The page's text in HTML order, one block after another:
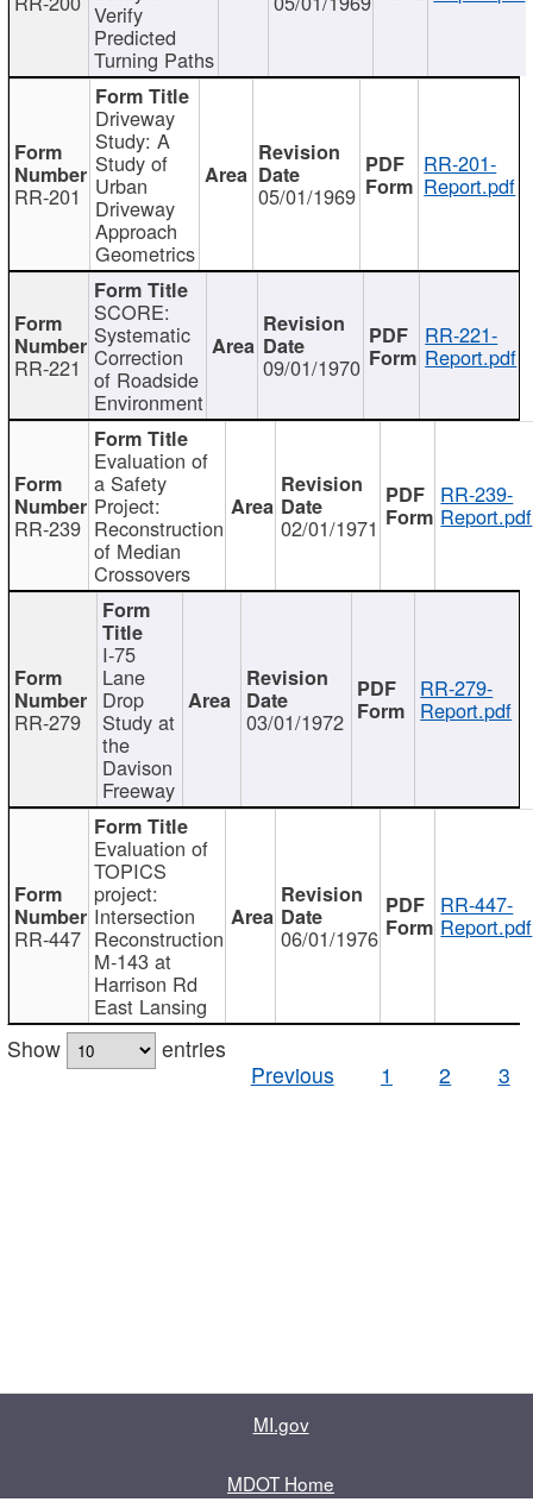
Verify
Predicted
Turning Paths
RR-201
Driveway
Study: A
Study of
Urban
Driveway
Approach
Geometrics
05/01/1969
RR-201-
Report.pdf
RR-221
SCORE:
Systematic
Correction
of Roadside
Environment
09/01/1970
RR-221-
Report.pdf
RR-239
Evaluation of
a Safety
Project:
Reconstruction
of Median
Crossovers
02/01/1971
RR-239-
Report.pdf
RR-279
I-75
Lane
Drop
Study at
the
Davison
Freeway
03/01/1972
RR-279-
Report.pdf
RR-447
Evaluation of
TOPICS
project:
Intersection
Reconstruction
M-143 at
Harrison Rd
East Lansing
06/01/1976
RR-447-
Report.pdf
Show
entries
Previous
1 2 3
MI.gov
MDOT Home